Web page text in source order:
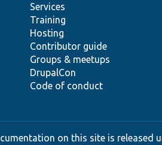
Services
Training
Hosting
Contributor guide
Groups & meetups
DrupalCon
Code of conduct
on this site is released